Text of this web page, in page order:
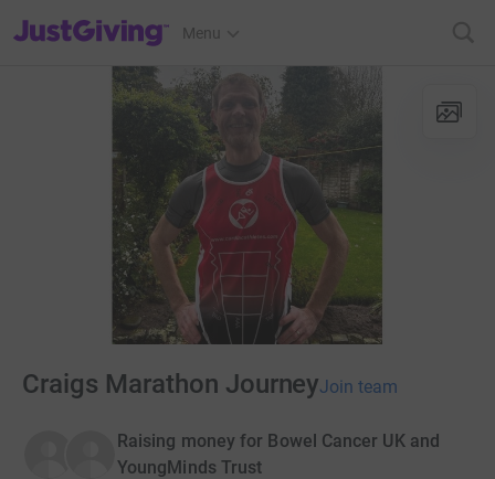
JustGiving’s homepage
Menu
Craigs Marathon JourneyJoin team
Raising money for Bowel Cancer UK and
YoungMinds Trust